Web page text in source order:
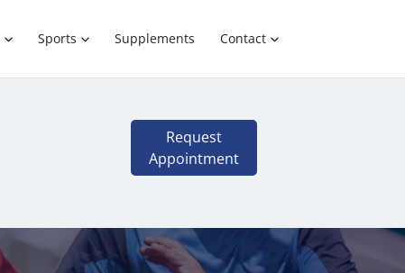
Sports Supplements Contact
Request
Appointment